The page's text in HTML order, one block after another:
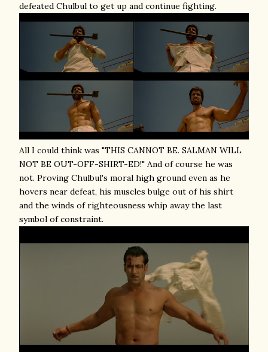
defeated Chulbul to get up and continue fighting.
All I could think was "THIS CANNOT BE. SALMAN WILL
NOT BE OUT-OFF-SHIRT-ED!" And of course he was
not. Proving Chulbul's moral high ground even as he
hovers near defeat, his muscles bulge out of his shirt
and the winds of righteousness whip away the last
symbol of constraint.